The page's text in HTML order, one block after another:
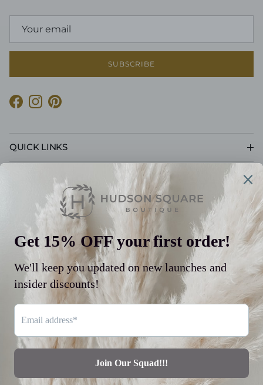
SUBSCRIBE
Facebook
Instagram
Pinterest
QUICK LINKS
CUSTOMER CARE
POLICIES
© 2026Hudson Square Boutique LLC. Powered by Shopify